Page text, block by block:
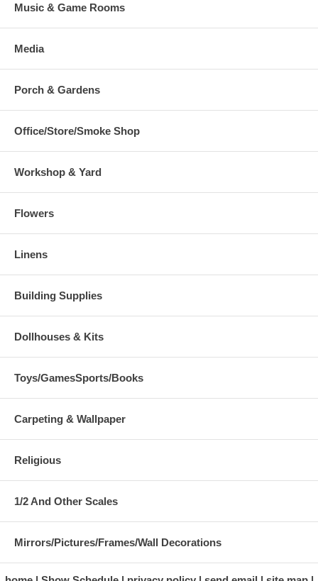
Music & Game Rooms
Media
Porch & Gardens
Office/Store/Smoke Shop
Workshop & Yard
Flowers
Linens
Building Supplies
Dollhouses & Kits
Toys/GamesSports/Books
Carpeting & Wallpaper
Religious
1/2 And Other Scales
Mirrors/Pictures/Frames/Wall Decorations